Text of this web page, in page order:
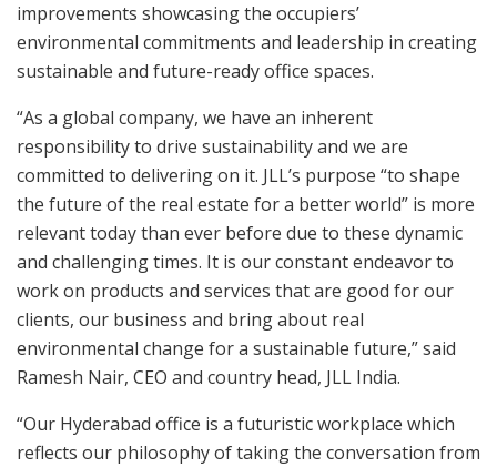
improvements showcasing the occupiers’
environmental commitments and leadership in creating
sustainable and future-ready office spaces.
“As a global company, we have an inherent
responsibility to drive sustainability and we are
committed to delivering on it. JLL’s purpose “to shape
the future of the real estate for a better world” is more
relevant today than ever before due to these dynamic
and challenging times. It is our constant endeavor to
work on products and services that are good for our
clients, our business and bring about real
environmental change for a sustainable future,” said
Ramesh Nair, CEO and country head, JLL India.
“Our Hyderabad office is a futuristic workplace which
reflects our philosophy of taking the conversation from